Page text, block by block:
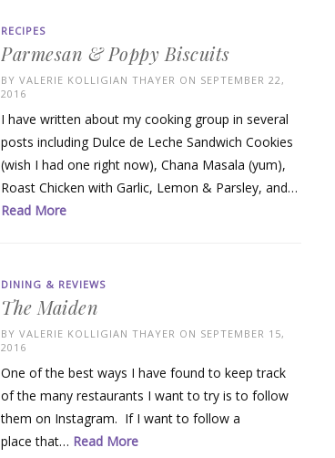
RECIPES
Parmesan & Poppy Biscuits
BY VALERIE KOLLIGIAN THAYER ON SEPTEMBER 22,
2016
I have written about my cooking group in several
posts including Dulce de Leche Sandwich Cookies
(wish I had one right now), Chana Masala (yum),
Roast Chicken with Garlic, Lemon & Parsley, and…
Read More
DINING & REVIEWS
The Maiden
BY VALERIE KOLLIGIAN THAYER ON SEPTEMBER 15,
2016
One of the best ways I have found to keep track
of the many restaurants I want to try is to follow
them on Instagram. If I want to follow a
place that… Read More